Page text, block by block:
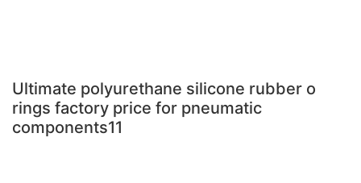
Ultimate polyurethane silicone rubber o
rings factory price for pneumatic
components11